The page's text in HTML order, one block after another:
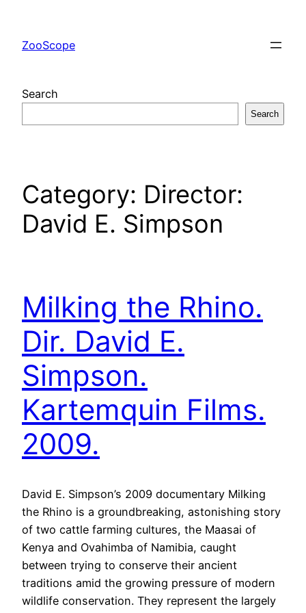
content
ZooScope
Search
Search
Category: Director:
David E. Simpson
Milking the Rhino.
Dir. David E.
Simpson.
Kartemquin Films.
2009.
David E. Simpson’s 2009 documentary Milking
the Rhino is a groundbreaking, astonishing story
of two cattle farming cultures, the Maasai of
Kenya and Ovahimba of Namibia, caught
between trying to conserve their ancient
traditions amid the growing pressure of modern
wildlife conservation. They represent the largely